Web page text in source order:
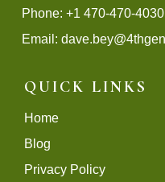
Phone: +1 470-470-4030
Email:
QUICK LINKS
Home
Blog
Privacy Policy